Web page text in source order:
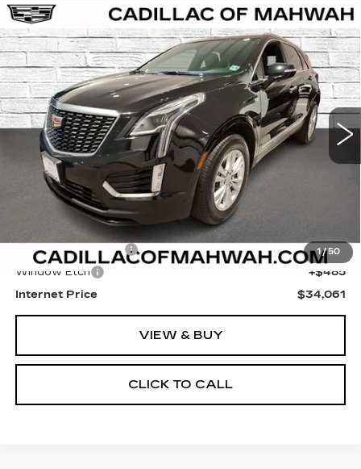
1/50
CERTIFIED PRE-OWNED2024
CADILLAC XT5LUXURY
VIN: 1GYKNBR43RZ746943Stock: C15886A Model:6NF26
31700 mi Ext. Int.
BUY FINANCE
$34,061
SALE PRICE
Less
Retail Price
Documentation Fee
+$799
Window Etch
+$485
Internet Price
$34,061
VIEW & BUY
CLICK TO CALL
Compare Vehicle